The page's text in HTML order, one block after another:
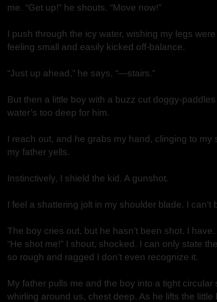
me. “Get up!” he shouts. “Move now!”
I push through the icy water, wishing my legs
feeling small and easily kicked off-balance.
“Just up ahead,” he says, “—stairs.”
But then a little boy with a buzz cut doggy-
water’s too deep for him.
I reach out, and he grabs my hand, clinging to my
my father yells.
Instinctively, I shield the kid. A gunshot.
I feel a shattering jolt in my shoulder blade. I can’t
The boy cries out, but he hasn’t been shot. I
“He shot me!” I shout, shocked. I can only state
so rough and ragged I don’t even recognize it.
My father pulls me and the boy into a tight circular
whirling around us, chest deep. As he lifts the